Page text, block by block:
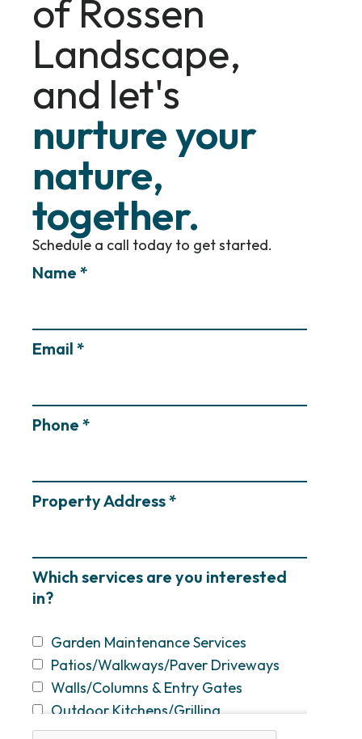
of Rossen
Landscape,
and let's
nurture your
nature,
together.
Schedule a call today to get started.
Name *
Email *
Phone *
Property Address *
Which services are you interested
in?
Garden Maintenance Services
Patios/Walkways/Paver Driveways
Walls/Columns & Entry Gates
Outdoor Kitchens/Grilling
Stations/Bars